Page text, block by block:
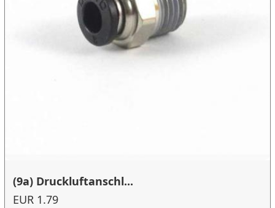
(9a) Druckluftanschl...
EUR 1.79